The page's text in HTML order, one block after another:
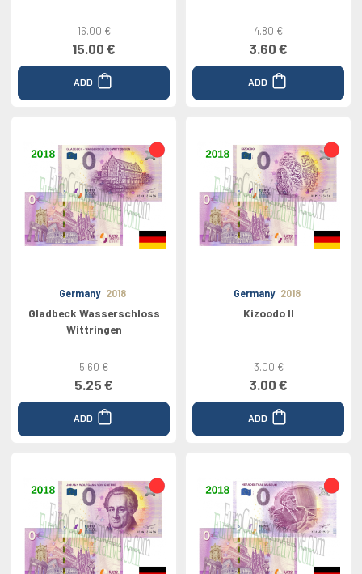
16.00 €
15.00 €
ADD
4.80 €
3.60 €
ADD
Germany 2018
Gladbeck Wasserschloss
Wittringen
5.60 €
5.25 €
ADD
Germany 2018
Kizoodo II
3.00 €
3.00 €
ADD